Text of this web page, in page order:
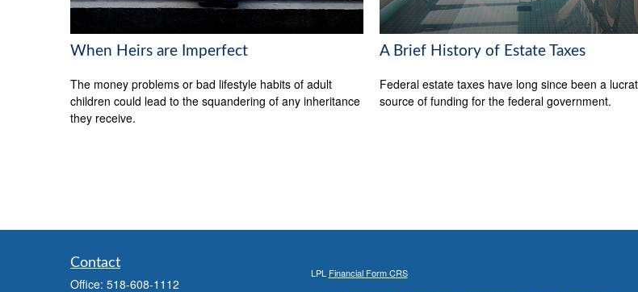
When Heirs are Imperfect
The money problems or bad lifestyle habits of adult
children could lead to the squandering of any inheritance
they receive.
A Brief History of Estate Taxes
Federal estate taxes have long since been a
source of funding for the federal government.
Contact
Office: 518-608-1112
LPL Financial Form CRS